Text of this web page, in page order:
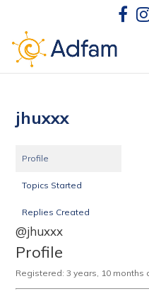
jhuxxx
Profile
Topics Started
Replies Created
@jhuxxx
Profile
Registered: 3 years, 10 months